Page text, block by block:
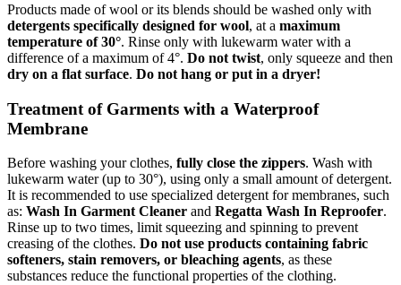
Products made of wool or its blends should be washed only with
detergents specifically designed for wool, at a maximum
temperature of 30°. Rinse only with lukewarm water with a
difference of a maximum of 4°. Do not twist, only squeeze and then
dry on a flat surface. Do not hang or put in a dryer!
Treatment of Garments with a Waterproof
Membrane
Before washing your clothes, fully close the zippers. Wash with
lukewarm water (up to 30°), using only a small amount of detergent.
It is recommended to use specialized detergent for membranes, such
as: Wash In Garment Cleaner and Regatta Wash In Reproofer.
Rinse up to two times, limit squeezing and spinning to prevent
creasing of the clothes. Do not use products containing fabric
softeners, stain removers, or bleaching agents, as these
substances reduce the functional properties of the clothing.